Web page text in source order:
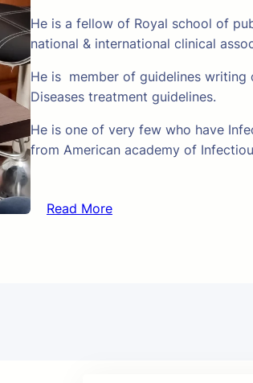
He is a fellow of Royal school of
national & international clinical
He is member of guidelines
Diseases treatment guidelines.
He is one of very few who have
from American academy of
Read More